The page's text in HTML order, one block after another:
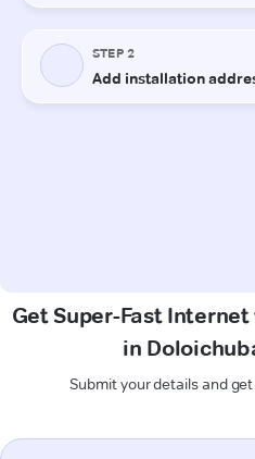
Get Super-Fast
in
Submit your details and